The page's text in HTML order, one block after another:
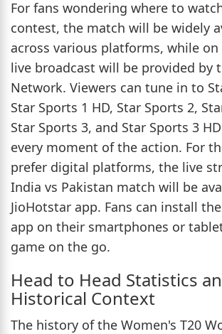
For fans wondering where to
contest, the match will be widely
across various platforms, while
live broadcast will be provided by
Network. Viewers can tune in to
Star Sports 1 HD, Star Sports 2,
Star Sports 3, and Star Sports 3
every moment of the action. For
prefer digital platforms, the live
India vs Pakistan match will be
JioHotstar app. Fans can install
app on their smartphones or
game on the go.
Head to Head Statistics
Historical Context
The history of the Women's T20